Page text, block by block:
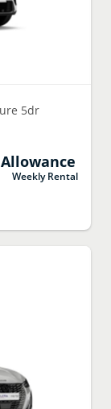
5dr
Weekly Rental